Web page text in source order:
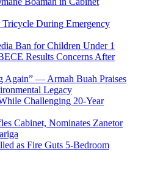
During Emergency
Ban for Children Under 1
Results Concerns After
Again” — Armah Buah Praises
Legacy
Challenging 20-Year
Cabinet, Nominates Zanetor
as Fire Guts 5-Bedroom